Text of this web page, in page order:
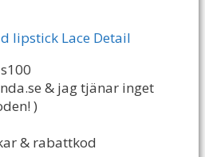
lipstick Lace Detail
& jag tjänar inget
)
& rabattkod